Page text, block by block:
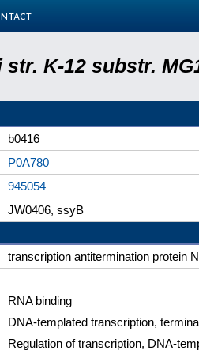
K-12 substr.
b0416
P0A780
945054
JW0406, ssyB
transcription antitermination protein
RNA binding
DNA-templated transcription,
Regulation of transcription, DNA-